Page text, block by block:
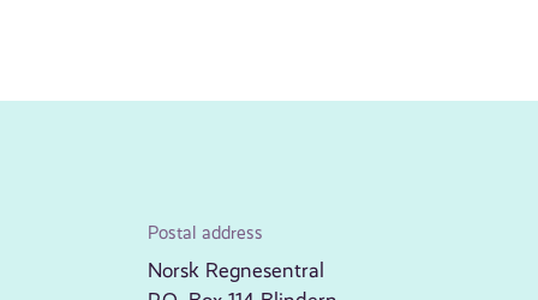
Postal address
Norsk Regnesentral